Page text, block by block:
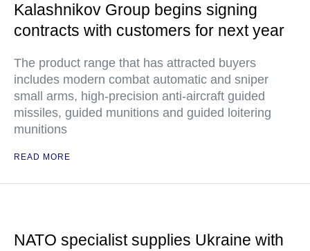
Kalashnikov Group begins signing
contracts with customers for next year
The product range that has attracted buyers
includes modern combat automatic and sniper
small arms, high-precision anti-aircraft guided
missiles, guided munitions and guided loitering
munitions
READ MORE
NATO specialist supplies Ukraine with